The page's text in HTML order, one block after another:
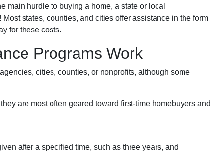
main hurdle to buying a home, a state or local
states, counties, and cities offer assistance in the form
for these costs.
Programs Work
cities, counties, or nonprofits, although some
are most often geared toward first-time homebuyers and
after a specified time, such as three years, and